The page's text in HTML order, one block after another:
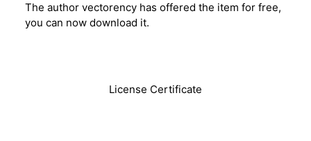
The author vectorency has offered the item for free,
you can now download it.
License Certificate